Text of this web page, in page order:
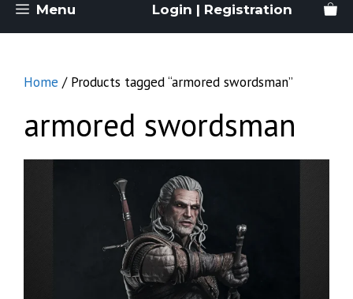
Menu Login | Registration
Home / Products tagged “armored swordsman”
armored swordsman